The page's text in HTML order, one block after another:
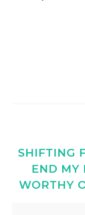
SHIFTING
END MY
WORTHY